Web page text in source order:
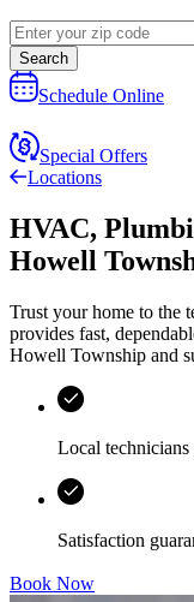
Search
Schedule Online
Special Offers
Locations
HVAC,
Howell
Trust your home to the
provides fast,
Howell Township and
Local technicians
Satisfaction
Book Now